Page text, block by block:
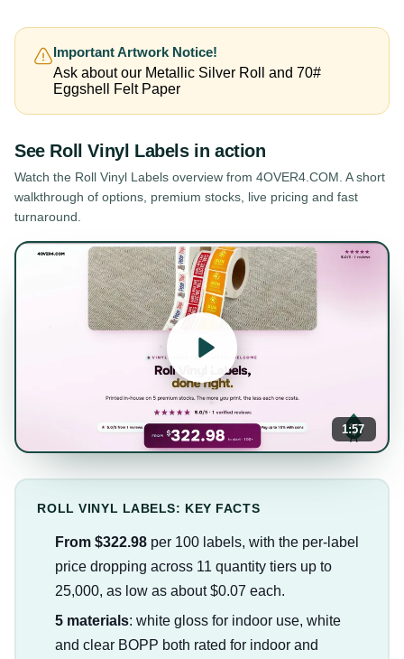
Important Artwork Notice!
Ask about our Metallic Silver Roll and 70#
Eggshell Felt Paper
See Roll Vinyl Labelsin action
Watch the Roll Vinyl Labels overview from 4OVER4.COM. A short
walkthrough of options, premium stocks, live pricing and fast
turnaround.
1:57
ROLL VINYL LABELS: KEY FACTS
From $322.98 per 100 labels, with the per-label
price dropping across 11 quantity tiers up to
25,000, as low as about $0.07 each.
5 materials: white gloss for indoor use, white
and clear BOPP both rated for indoor and